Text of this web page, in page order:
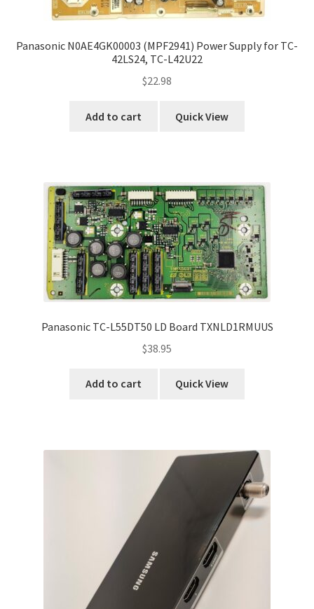
Panasonic N0AE4GK00003 (MPF2941) Power Supply for TC-
42LS24, TC-L42U22
$22.98
Add to cart Quick View
Panasonic TC-L55DT50 LD Board TXNLD1RMUUS
$38.95
Add to cart Quick View